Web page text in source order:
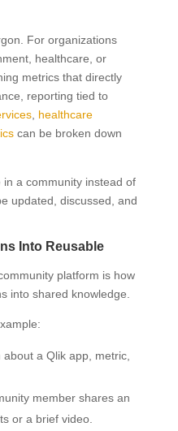
For organizations
healthcare, or
metrics that directly
reporting tied to
, healthcare
can be broken down
a community instead of
updated, discussed, and
Into Reusable
platform is how
into shared knowledge.
a Qlik app, metric,
member shares an
or a brief video.